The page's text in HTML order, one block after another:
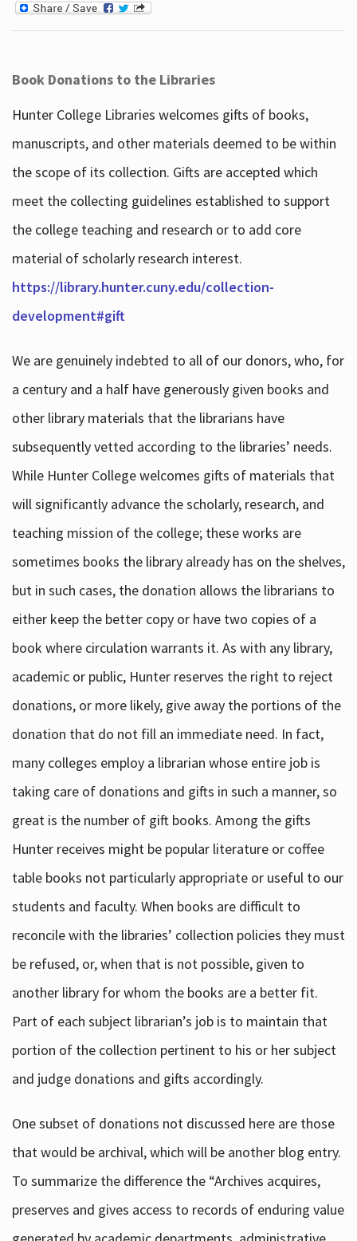
Book Donations to the Libraries
Hunter College Libraries welcomes gifts of books,
manuscripts, and other materials deemed to be within
the scope of its collection. Gifts are accepted which
meet the collecting guidelines established to support
the college teaching and research or to add core
material of scholarly research interest.
https://library.hunter.cuny.edu/collection-
development#gift
We are genuinely indebted to all of our donors, who, for
a century and a half have generously given books and
other library materials that the librarians have
subsequently vetted according to the libraries’ needs.
While Hunter College welcomes gifts of materials that
will significantly advance the scholarly, research, and
teaching mission of the college; these works are
sometimes books the library already has on the shelves,
but in such cases, the donation allows the librarians to
either keep the better copy or have two copies of a
book where circulation warrants it. As with any library,
academic or public, Hunter reserves the right to reject
donations, or more likely, give away the portions of the
donation that do not fill an immediate need. In fact,
many colleges employ a librarian whose entire job is
taking care of donations and gifts in such a manner, so
great is the number of gift books. Among the gifts
Hunter receives might be popular literature or coffee
table books not particularly appropriate or useful to our
students and faculty. When books are difficult to
reconcile with the libraries’ collection policies they must
be refused, or, when that is not possible, given to
another library for whom the books are a better fit.
Part of each subject librarian’s job is to maintain that
portion of the collection pertinent to his or her subject
and judge donations and gifts accordingly.
One subset of donations not discussed here are those
that would be archival, which will be another blog entry.
To summarize the difference the “Archives acquires,
preserves and gives access to records of enduring value